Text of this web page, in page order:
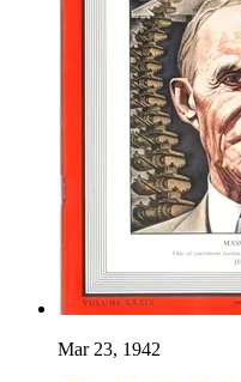
Mar 23, 1942